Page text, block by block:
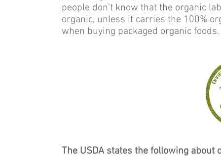
people don’t know that the organic
organic, unless it carries the 100%
when buying packaged organic foods.
The USDA states the following about